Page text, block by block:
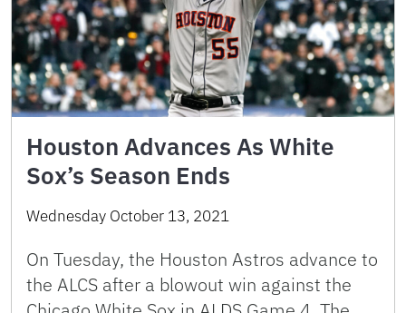
Houston Advances As White
Sox’s Season Ends
Wednesday October 13, 2021
On Tuesday, the Houston Astros advance to
the ALCS after a blowout win against the